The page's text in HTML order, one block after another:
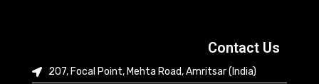
Contact Us
207, Focal Point, Mehta Road, Amritsar (India)